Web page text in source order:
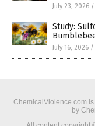
July 23, 2026 /
Study:
July 16, 2026 /
ChemicalViolence.com
by